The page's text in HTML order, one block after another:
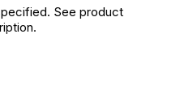
See product